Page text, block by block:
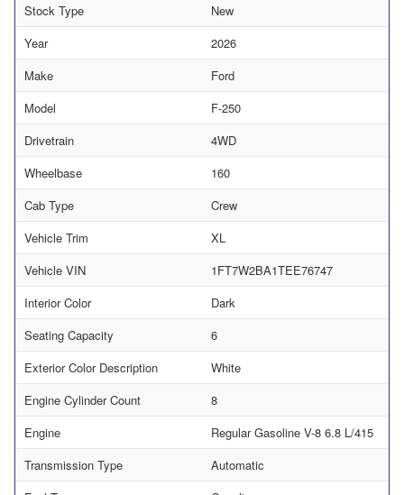
Stock Type
New
Year
2026
Make
Ford
Model
F-250
Drivetrain
4WD
Wheelbase
160
Cab Type
Crew
Vehicle Trim
XL
Vehicle VIN
1FT7W2BA1TEE76747
Interior Color
Dark
Seating Capacity
6
Exterior Color Description
White
Engine Cylinder Count
8
Engine
Regular Gasoline V-8 6.8 L/415
Transmission Type
Automatic